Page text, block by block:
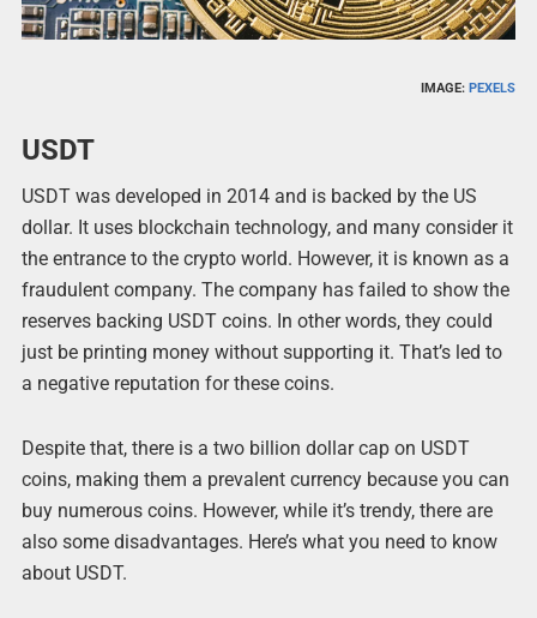
IMAGE: PEXELS
USDT
USDT was developed in 2014 and is backed by the US
dollar. It uses blockchain technology, and many consider it
the entrance to the crypto world. However, it is known as a
fraudulent company. The company has failed to show the
reserves backing USDT coins. In other words, they could
just be printing money without supporting it. That’s led to
a negative reputation for these coins.
Despite that, there is a two billion dollar cap on USDT
coins, making them a prevalent currency because you can
buy numerous coins. However, while it’s trendy, there are
also some disadvantages. Here’s what you need to know
about USDT.